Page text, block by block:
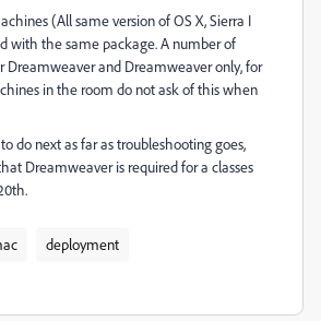
(All same version of OS X, Sierra I
with the same package. A number of
Dreamweaver and Dreamweaver only, for
in the room do not ask of this when
do next as far as troubleshooting goes,
Dreamweaver is required for a classes
deployment